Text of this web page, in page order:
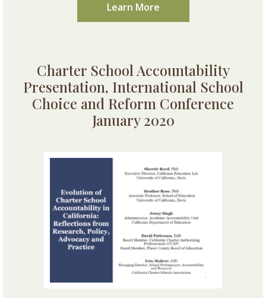
Learn More
Charter School Accountability
Presentation, International School
Choice and Reform Conference
January 2020